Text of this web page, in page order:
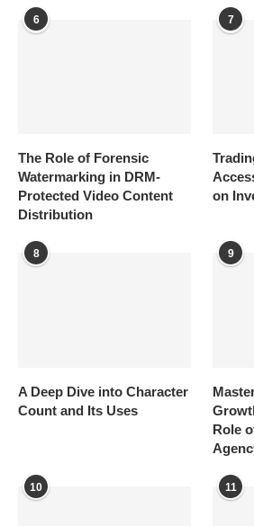
6
The Role of Forensic
Watermarking in DRM-
Protected Video Content
Distribution
7
on
8
A Deep Dive into Character
Count and Its Uses
9
Role
10 11